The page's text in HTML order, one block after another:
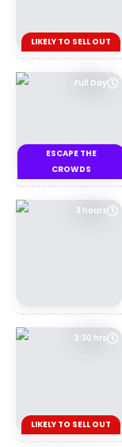
LIKELY TO SELL OUT
Full Day
ESCAPE THE
CROWDS
3 hours
3:30 hrs
LIKELY TO SELL OUT